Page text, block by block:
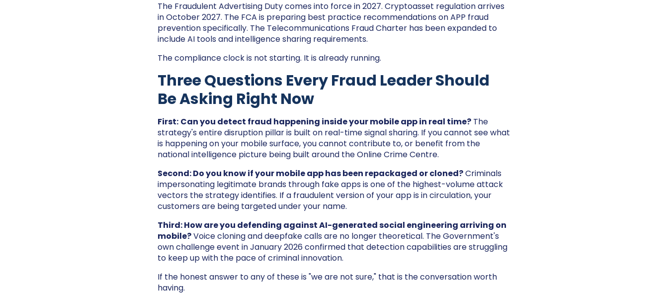
The Fraudulent Advertising Duty comes into force in 2027. Cryptoasset regulation arrives
in October 2027. The FCA is preparing best practice recommendations on APP fraud
prevention specifically. The Telecommunications Fraud Charter has been expanded to
include AI tools and intelligence sharing requirements.
The compliance clock is not starting. It is already running.
Three Questions Every Fraud Leader Should
Be Asking Right Now
First: Can you detect fraud happening inside your mobile app in real time? The
strategy's entire disruption pillar is built on real-time signal sharing. If you cannot see what
is happening on your mobile surface, you cannot contribute to, or benefit from the
national intelligence picture being built around the Online Crime Centre.
Second: Do you know if your mobile app has been repackaged or cloned?Criminals
impersonating legitimate brands through fake apps is one of the highest-volume attack
vectors the strategy identifies. If a fraudulent version of your app is in circulation, your
customers are being targeted under your name.
Third: How are you defending against AI-generated social engineering arriving on
mobile?Voice cloning and deepfake calls are no longer theoretical. The Government's
own challenge event in January 2026 confirmed that detection capabilities are struggling
to keep up with the pace of criminal innovation.
If the honest answer to any of these is "we are not sure," that is the conversation worth
having.